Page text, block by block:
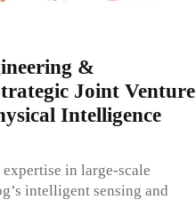
&
Joint Venture
Intelligence
in large-scale
intelligent sensing and